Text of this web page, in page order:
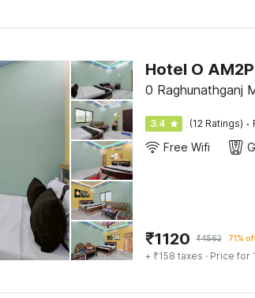
Hotel O
0 Raghunathganj
3.4 (12 Ratings) ·
Free Wifi
₹1120 ₹4562 71%
+ ₹158 taxes · Price for